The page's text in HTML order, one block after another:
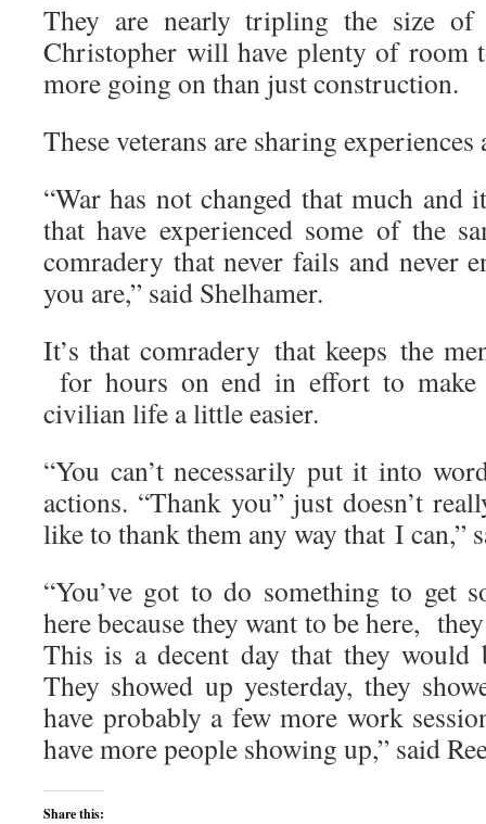
They are nearly tripling the size of
Christopher will have plenty of
more going on than just construction.
These veterans are sharing
“War has not changed that much and
that have experienced some of the
comradery that never fails and never
you are,” said Shelhamer.
It’s that comradery that keeps the
for hours on end in effort to
civilian life a little easier.
“You can’t necessarily put it into
actions. “Thank you” just doesn’t
like to thank them any way that I can,”
“You’ve got to do something to get
here because they want to be here,
This is a decent day that they would
They showed up yesterday, they
have probably a few more work
have more people showing up,” said
Share this: